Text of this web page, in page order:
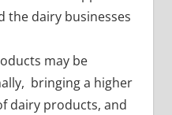
the dairy businesses
may be
bringing a higher
dairy products, and